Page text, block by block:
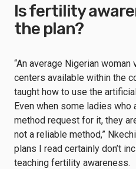
Is fertility
the plan?
“An average Nigerian
centers available within the
taught how to use the
Even when some ladies who
method request for it, they
not a reliable method,”
plans I read certainly don’t
teaching fertility awareness.